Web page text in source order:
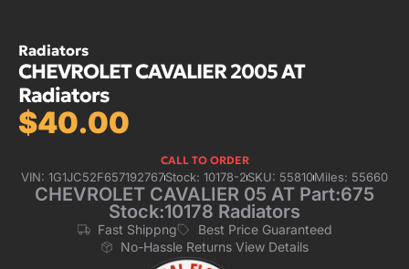
Radiators
CHEVROLET CAVALIER 2005 AT
Radiators
$40.00
CALL TO ORDER
VIN: 1G1JC52F657192767Stock: 10178-2SKU: 55810Miles: 55660
CHEVROLET CAVALIER 05 AT Part:675
Stock:10178 Radiators
Fast Shippng
Best Price Guaranteed
No-Hassle Returns View Details